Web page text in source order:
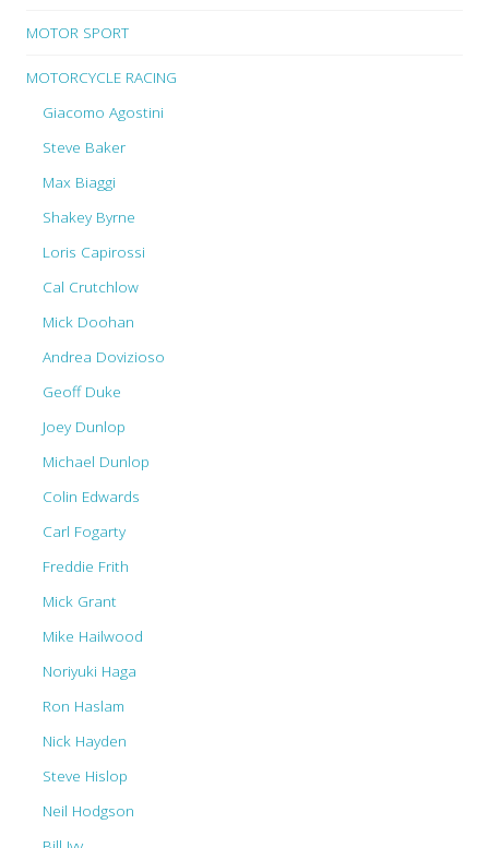
MOTOR SPORT
MOTORCYCLE RACING
Giacomo Agostini
Steve Baker
Max Biaggi
Shakey Byrne
Loris Capirossi
Cal Crutchlow
Mick Doohan
Andrea Dovizioso
Geoff Duke
Joey Dunlop
Michael Dunlop
Colin Edwards
Carl Fogarty
Freddie Frith
Mick Grant
Mike Hailwood
Noriyuki Haga
Ron Haslam
Nick Hayden
Steve Hislop
Neil Hodgson